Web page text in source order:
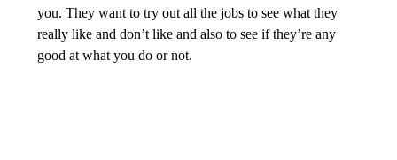
you. They want to try out all the jobs to see what they
really like and don’t like and also to see if they’re any
good at what you do or not.